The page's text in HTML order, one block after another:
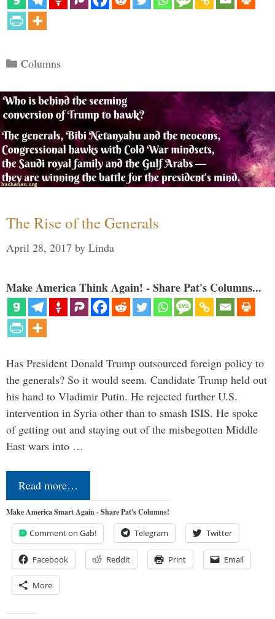
Categories
Columns
The Rise of the Generals
April 28, 2017 by Linda
Make America Think Again! - Share Pat's Columns...
Has President Donald Trump outsourced foreign policy to
the generals? So it would seem. Candidate Trump held out
his hand to Vladimir Putin. He rejected further U.S.
intervention in Syria other than to smash ISIS. He spoke
of getting out and staying out of the misbegotten Middle
East wars into …
Read more…
Make America Smart Again - Share Pat's Columns!
Comment on Gab! Telegram Twitter
Facebook Reddit Print Email
More